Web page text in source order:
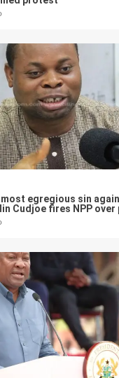
egregious sin
Cudjoe fires NPP